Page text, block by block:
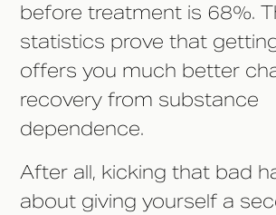
before treatment is 68%.
statistics prove that
offers you much better
recovery from substance
dependence.
After all, kicking that bad
about giving yourself a